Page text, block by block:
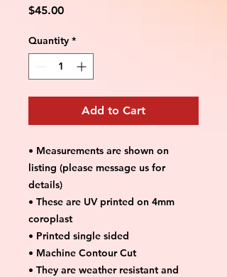
$45.00Price
Quantity *
Add to Cart
• Measurements are shown on
listing (please message us for
details)
• These are UV printed on 4mm
coroplast
• Printed single sided
• Machine Contour Cut
• They are weather resistant and